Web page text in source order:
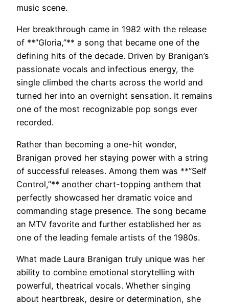
music scene.
Her breakthrough came in 1982 with the release
of **”Gloria,”** a song that became one of the
defining hits of the decade. Driven by Branigan’s
passionate vocals and infectious energy, the
single climbed the charts across the world and
turned her into an overnight sensation. It remains
one of the most recognizable pop songs ever
recorded.
Rather than becoming a one-hit wonder,
Branigan proved her staying power with a string
of successful releases. Among them was **”Self
Control,”** another chart-topping anthem that
perfectly showcased her dramatic voice and
commanding stage presence. The song became
an MTV favorite and further established her as
one of the leading female artists of the 1980s.
What made Laura Branigan truly unique was her
ability to combine emotional storytelling with
powerful, theatrical vocals. Whether singing
about heartbreak, desire or determination, she